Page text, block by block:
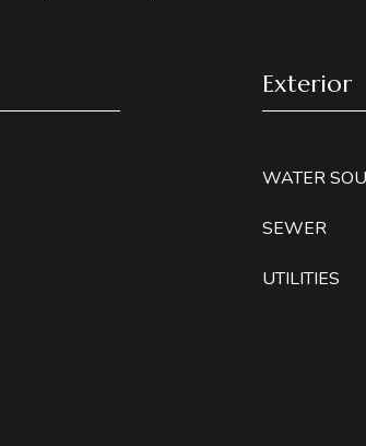
Exterior
WATER
SEWER
UTILITIES